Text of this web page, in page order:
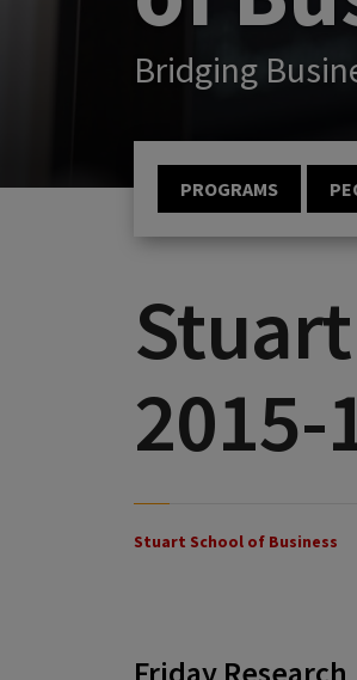
Bridging
PROGRAMS
2015-
Stuart School of Business